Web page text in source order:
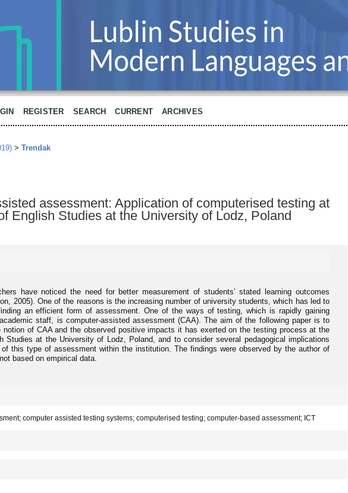
REGISTER SEARCH CURRENT ARCHIVES
> Trendak
assessment: Application of computerised testing at
English Studies at the University of Lodz, Poland
have noticed the need for better measurement of students’ stated learning outcomes
2005). One of the reasons is the increasing number of university students, which has led to
an efficient form of assessment. One of the ways of testing, which is rapidly gaining
staff, is computer-assisted assessment (CAA). The aim of the following paper is to
notion of CAA and the observed positive impacts it has exerted on the testing process at the
Studies at the University of Lodz, Poland, and to consider several pedagogical implications
this type of assessment within the institution. The findings were observed by the author of
based on empirical data.
computer assisted testing systems; computerised testing; computer-based assessment; ICT